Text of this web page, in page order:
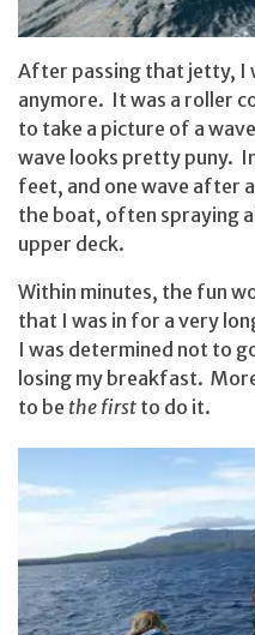
After passing that jetty, I
anymore. It was a roller
to take a picture of a
wave looks pretty puny.
feet, and one wave after
the boat, often spraying
upper deck.
Within minutes, the fun
that I was in for a very
I was determined not to
losing my breakfast.
to be the first to do it.